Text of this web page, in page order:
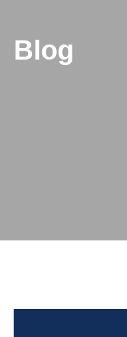
Blog